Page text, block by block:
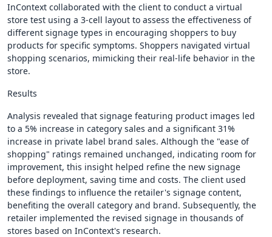
InContext collaborated with the client to conduct a virtual
store test using a 3-cell layout to assess the effectiveness of
different signage types in encouraging shoppers to buy
products for specific symptoms. Shoppers navigated virtual
shopping scenarios, mimicking their real-life behavior in the
store.
Results
Analysis revealed that signage featuring product images led
to a 5% increase in category sales and a significant 31%
increase in private label brand sales. Although the "ease of
shopping" ratings remained unchanged, indicating room for
improvement, this insight helped refine the new signage
before deployment, saving time and costs. The client used
these findings to influence the retailer's signage content,
benefiting the overall category and brand. Subsequently, the
retailer implemented the revised signage in thousands of
stores based on InContext's research.